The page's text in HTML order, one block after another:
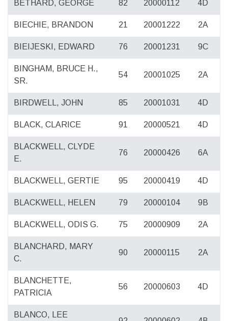
BETHARD, GEORGE 82 20000112 4D
BIECHIE, BRANDON 21 20001222 2A
BIEIJESKI, EDWARD 76 20001231 9C
BINGHAM, BRUCE H.,
SR.
54 20001025 2A
BIRDWELL, JOHN 85 20001031 4D
BLACK, CLARICE 91 20000521 4D
BLACKWELL, CLYDE
E.
76 20000426 6A
BLACKWELL, GERTIE 95 20000419 4D
BLACKWELL, HELEN 79 20000104 9B
BLACKWELL, ODIS G. 75 20000909 2A
BLANCHARD, MARY
C.
90 20000115 2A
BLANCHETTE,
PATRICIA
56 20000603 4D
BLANCO, LEE